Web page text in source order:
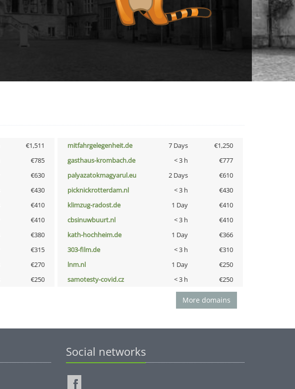
€1,511 mitfahrgelegenheit.de 7 Days
€1,250
€785 gasthaus-krombach.de < 3 h
€777
€630 palyazatokmagyarul.eu 2 Days
€610
€430 picknickrotterdam.nl < 3 h
€430
€410 klimzug-radost.de 1 Day
€410
€410 cbsinuwbuurt.nl < 3 h
€410
€380 kath-hochheim.de 1 Day
€366
€315 303-film.de < 3 h
€310
€270 lnm.nl 1 Day
€250
€250 samotesty-covid.cz < 3 h €250
More domains
Social networks